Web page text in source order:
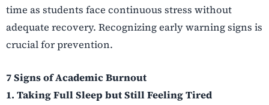
time as students face continuous stress without
adequate recovery. Recognizing early warning signs is
crucial for prevention.
7 Signs of Academic Burnout
1. Taking Full Sleep but Still Feeling Tired